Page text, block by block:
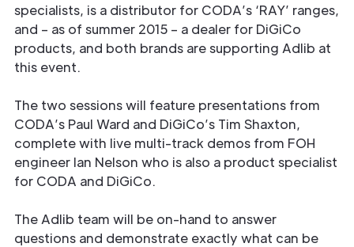
specialists, is a distributor for CODA’s ‘RAY’ ranges,
and – as of summer 2015 – a dealer for DiGiCo
products, and both brands are supporting Adlib at
this event.
The two sessions will feature presentations from
CODA’s Paul Ward and DiGiCo’s Tim Shaxton,
complete with live multi-track demos from FOH
engineer Ian Nelson who is also a product specialist
for CODA and DiGiCo.
The Adlib team will be on-hand to answer
questions and demonstrate exactly what can be